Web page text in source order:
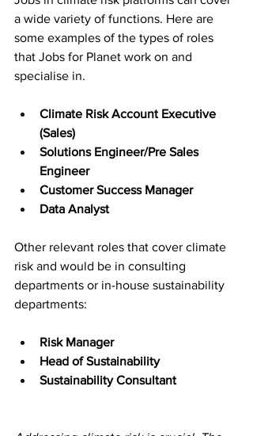
a wide variety of functions. Here are
some examples of the types of roles
that Jobs for Planet work on and
specialise in.
Climate Risk Account Executive
(Sales)
Solutions Engineer/Pre Sales
Engineer
Customer Success Manager
Data Analyst
Other relevant roles that cover climate
risk and would be in consulting
departments or in-house sustainability
departments:
Risk Manager
Head of Sustainability
Sustainability Consultant